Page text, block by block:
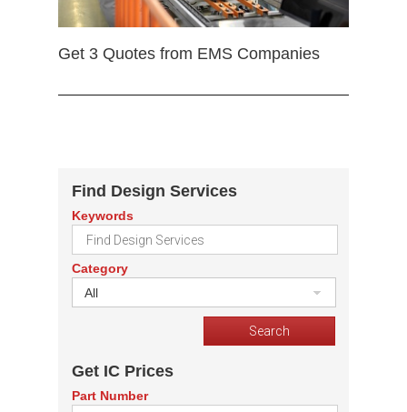
Get 3 Quotes from EMS Companies
Find Design Services
Keywords
Category
All
Get IC Prices
Part Number